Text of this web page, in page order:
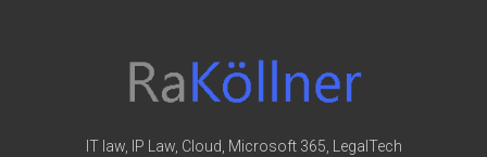
Law
&
IT law, IP Law, Cloud, Microsoft 365, LegalTech